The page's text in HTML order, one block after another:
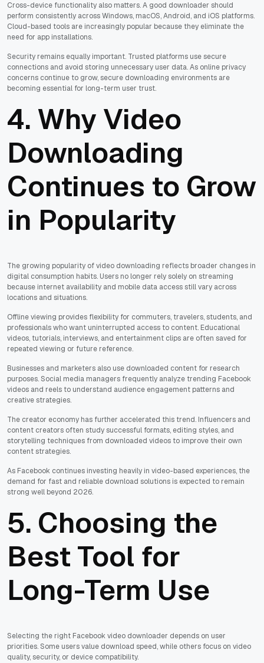
Cross-device functionality also matters. A good downloader should
perform consistently across Windows, macOS, Android, and iOS platforms.
Cloud-based tools are increasingly popular because they eliminate the
need for app installations.
Security remains equally important. Trusted platforms use secure
connections and avoid storing unnecessary user data. As online privacy
concerns continue to grow, secure downloading environments are
becoming essential for long-term user trust.
4. Why Video
Downloading
Continues to Grow
in Popularity
The growing popularity of video downloading reflects broader changes in
digital consumption habits. Users no longer rely solely on streaming
because internet availability and mobile data access still vary across
locations and situations.
Offline viewing provides flexibility for commuters, travelers, students, and
professionals who want uninterrupted access to content. Educational
videos, tutorials, interviews, and entertainment clips are often saved for
repeated viewing or future reference.
Businesses and marketers also use downloaded content for research
purposes. Social media managers frequently analyze trending Facebook
videos and reels to understand audience engagement patterns and
creative strategies.
The creator economy has further accelerated this trend. Influencers and
content creators often study successful formats, editing styles, and
storytelling techniques from downloaded videos to improve their own
content strategies.
As Facebook continues investing heavily in video-based experiences, the
demand for fast and reliable download solutions is expected to remain
strong well beyond 2026.
5. Choosing the
Best Tool for
Long-Term Use
Selecting the right Facebook video downloader depends on user
priorities. Some users value download speed, while others focus on video
quality, security, or device compatibility.